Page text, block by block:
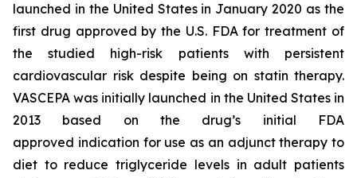
launched in the United States in January 2020 as the
first drug approved by the U.S. FDA for treatment of
the studied high-risk patients with persistent
cardiovascular risk despite being on statin therapy.
VASCEPA was initially launched in the United States in
2013 based on the drug’s initial FDA
approved indication for use as an adjunct therapy to
diet to reduce triglyceride levels in adult patients